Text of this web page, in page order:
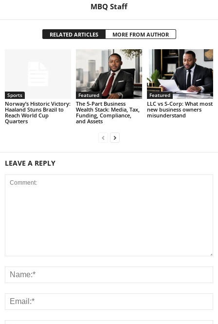
MBQ Staff
RELATED ARTICLES MORE FROM AUTHOR
Sports
Norway’s Historic Victory:
Haaland Stuns Brazil to
Reach World Cup
Quarters
Featured
The 5-Part Business
Wealth Stack: Media, Tax,
Funding, Compliance,
and Assets
Featured
LLC vs S-Corp: What most
new business owners
misunderstand
LEAVE A REPLY